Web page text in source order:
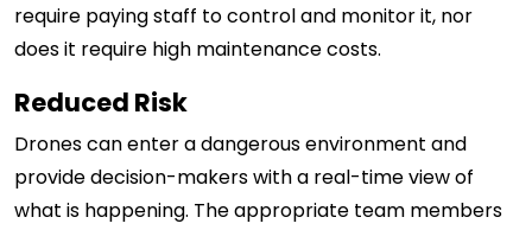
require paying staff to control and monitor it, nor
does it require high maintenance costs.
Reduced Risk
Drones can enter a dangerous environment and
provide decision-makers with a real-time view of
what is happening. The appropriate team members